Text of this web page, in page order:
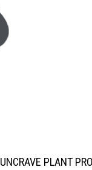
UNCRAVE PLANT